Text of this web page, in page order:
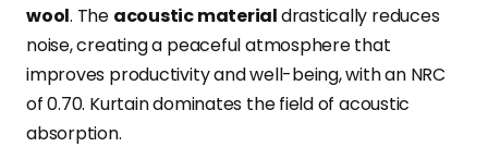
wool. The acoustic materialdrastically reduces
noise, creating a peaceful atmosphere that
improves productivity and well-being, with an NRC
of 0.70. Kurtain dominates the field of acoustic
absorption.